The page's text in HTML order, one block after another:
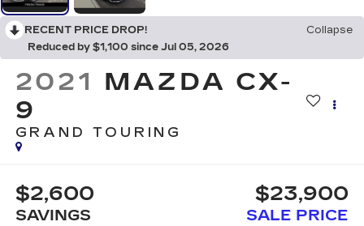
RECENT PRICE DROP!
Collapse
Reduced by $1,100 since Jul 05, 2026
2021 MAZDA CX-
9
GRAND TOURING
$2,600
SAVINGS
$23,900
SALE PRICE